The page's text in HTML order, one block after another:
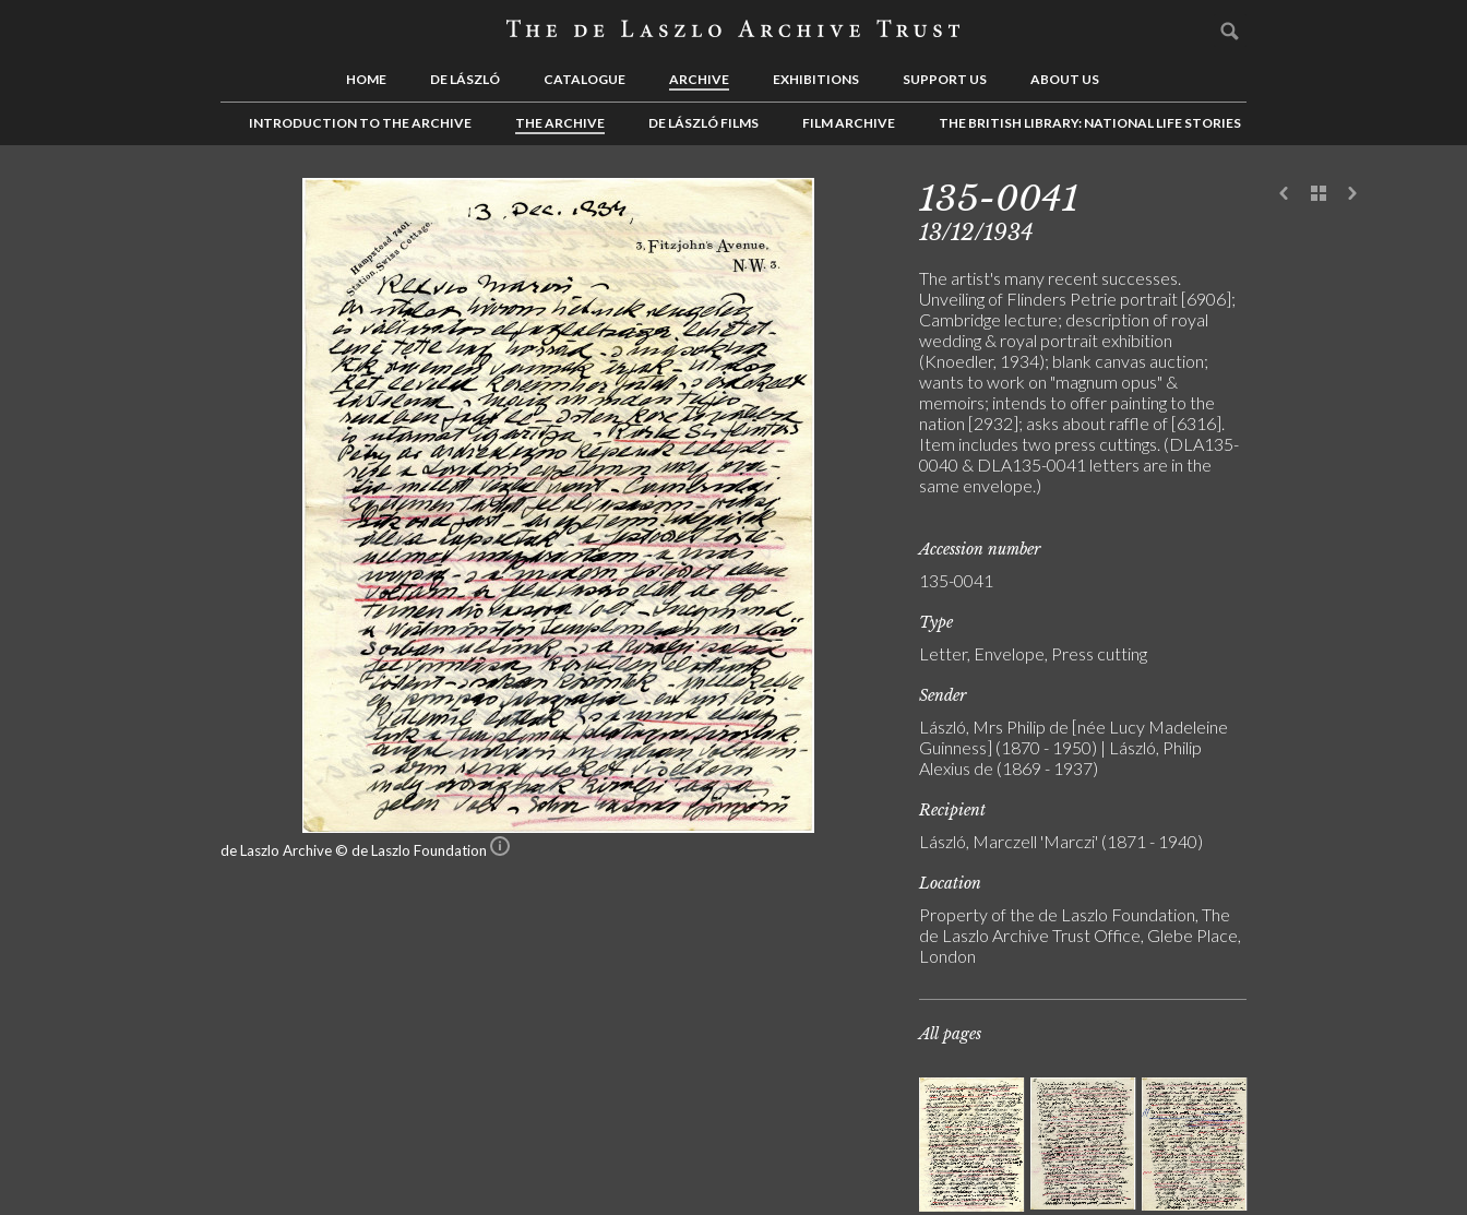
HOME DE LÁSZLÓ CATALOGUE ARCHIVE EXHIBITIONS SUPPORT US ABOUT US
INTRODUCTION TO THE ARCHIVE THE ARCHIVE DE LÁSZLÓ FILMS FILM ARCHIVE THE BRITISH LIBRARY: NATIONAL LIFE STORIES
de Laszlo Archive © de Laszlo Foundation
135-0041
13/12/1934
The artist's many recent successes.
Unveiling of Flinders Petrie portrait [6906];
Cambridge lecture; description of royal
wedding & royal portrait exhibition
(Knoedler, 1934); blank canvas auction;
wants to work on "magnum opus" &
memoirs; intends to offer painting to the
nation [2932]; asks about raffle of [6316].
Item includes two press cuttings. (DLA135-
0040 & DLA135-0041 letters are in the
same envelope.)
Accession number
135-0041
Type
Letter, Envelope, Press cutting
Sender
László, Mrs Philip de [née Lucy Madeleine
Guinness] (1870 - 1950) | László, Philip
Alexius de (1869 - 1937)
Recipient
László, Marczell 'Marczi' (1871 - 1940)
Location
Property of the de Laszlo Foundation, The
de Laszlo Archive Trust Office, Glebe Place,
London
All pages